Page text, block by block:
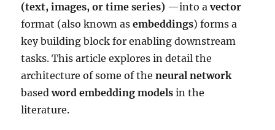
(text, images, or time series) —into avector
format (also known asembeddings) forms a
key building block for enabling downstream
tasks. This article explores in detail the
architecture of some of theneural network
basedword embedding models in the
literature.